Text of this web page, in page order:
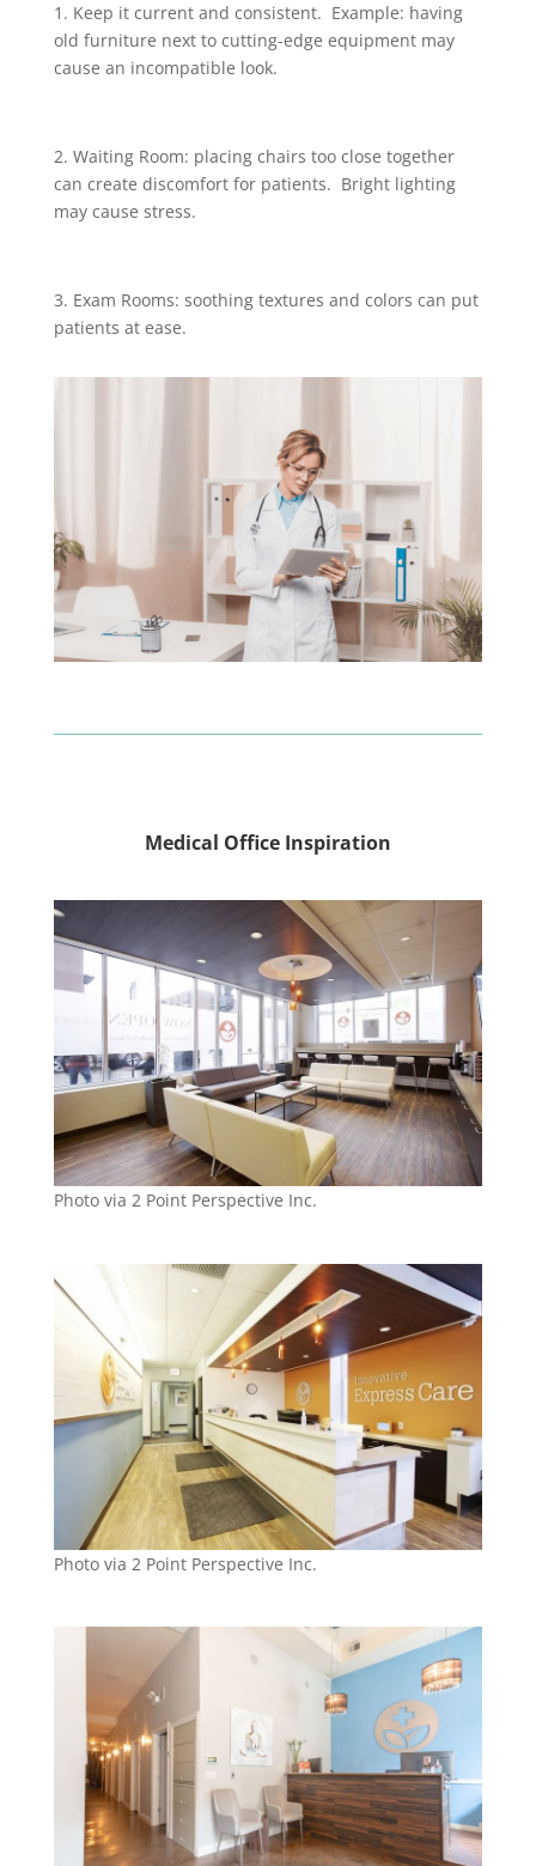
1. Keep it current and consistent. Example: having
old furniture next to cutting-edge equipment may
cause an incompatible look.
2. Waiting Room: placing chairs too close together
can create discomfort for patients. Bright lighting
may cause stress.
3. Exam Rooms: soothing textures and colors can put
patients at ease.
Medical Office Inspiration
Photo via 2 Point Perspective Inc.
Photo via 2 Point Perspective Inc.